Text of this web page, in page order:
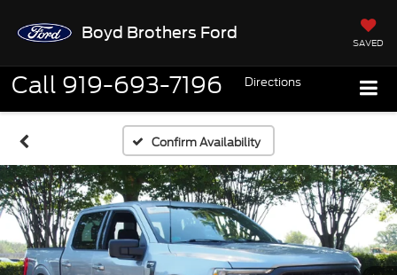
Boyd Brothers Ford
SAVED
Call 919-693-7196 Directions
Confirm Availability